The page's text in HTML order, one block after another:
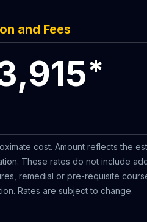
and Fees
*
cost. Amount reflects the
These rates do not include
remedial or pre-requisite
Rates are subject to change.